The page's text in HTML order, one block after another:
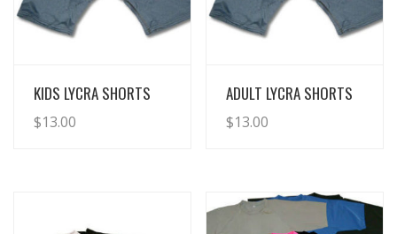
View Details
KIDS LYCRA SHORTS
$13.00
View Details
ADULT LYCRA SHORTS
$13.00